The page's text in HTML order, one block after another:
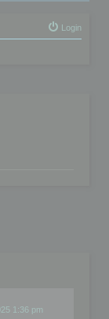
Login
1:36 pm